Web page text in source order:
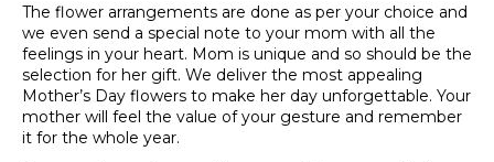
The flower arrangements are done as per your choice and
we even send a special note to your mom with all the
feelings in your heart. Mom is unique and so should be the
selection for her gift. We deliver the most appealing
Mother’s Day flowers to make her day unforgettable. Your
mother will feel the value of your gesture and remember
it for the whole year.